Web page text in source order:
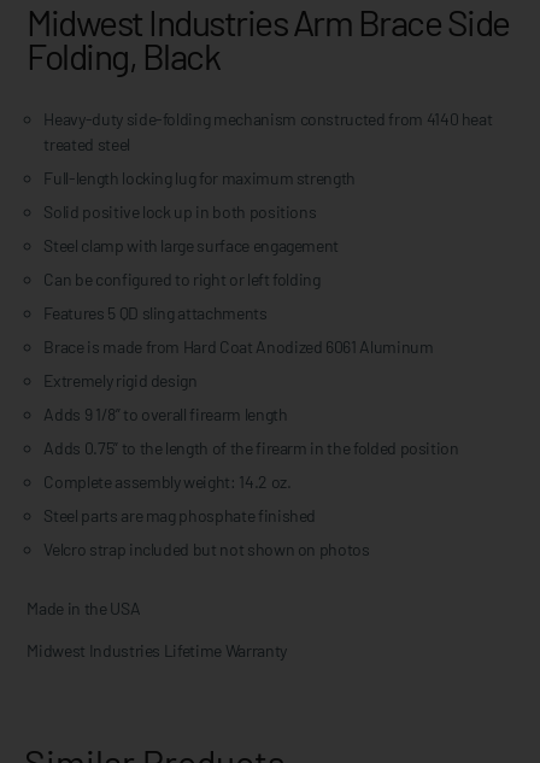
Midwest Industries Arm Brace Side
Folding, Black
Heavy-duty side-folding mechanism constructed from 4140 heat
treated steel
Full-length locking lug for maximum strength
Solid positive lock up in both positions
Steel clamp with large surface engagement
Can be configured to right or left folding
Features 5 QD sling attachments
Brace is made from Hard Coat Anodized 6061 Aluminum
Extremely rigid design
Adds 9 1/8” to overall firearm length
Adds 0.75” to the length of the firearm in the folded position
Complete assembly weight: 14.2 oz.
Steel parts are mag phosphate finished
Velcro strap included but not shown on photos
Made in the USA
Midwest Industries Lifetime Warranty